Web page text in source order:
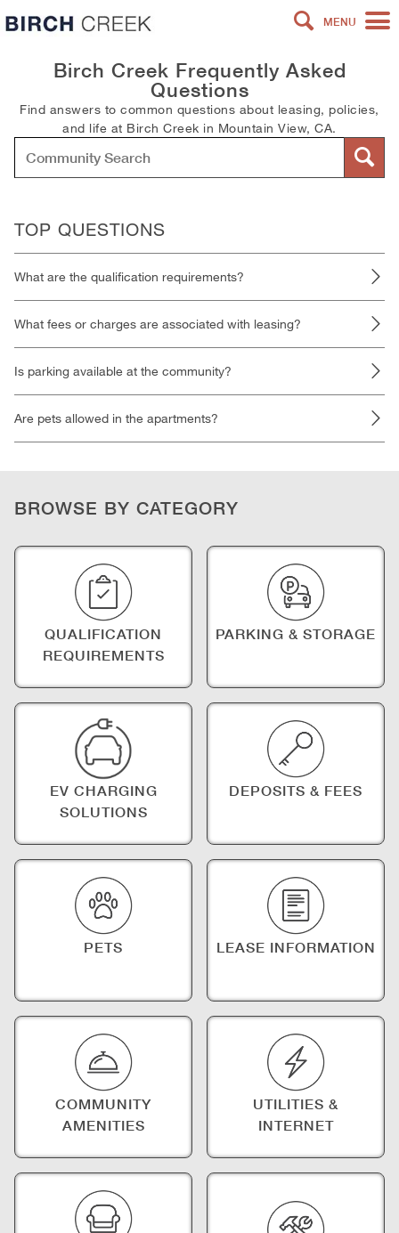
MENU
Birch Creek Frequently Asked
Questions
Find answers to common questions about leasing, policies,
and life at Birch Creek in Mountain View, CA.
TOP QUESTIONS
What are the qualification requirements?
What fees or charges are associated with leasing?
Is parking available at the community?
Are pets allowed in the apartments?
BROWSE BY CATEGORY
QUALIFICATION
REQUIREMENTS
PARKING & STORAGE
EV CHARGING
SOLUTIONS
DEPOSITS & FEES
PETS LEASE INFORMATION
COMMUNITY
AMENITIES
UTILITIES &
INTERNET